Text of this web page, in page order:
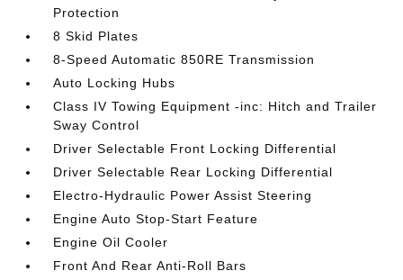
Protection
8 Skid Plates
8-Speed Automatic 850RE Transmission
Auto Locking Hubs
Class IV Towing Equipment -inc: Hitch and Trailer
Sway Control
Driver Selectable Front Locking Differential
Driver Selectable Rear Locking Differential
Electro-Hydraulic Power Assist Steering
Engine Auto Stop-Start Feature
Engine Oil Cooler
Front And Rear Anti-Roll Bars